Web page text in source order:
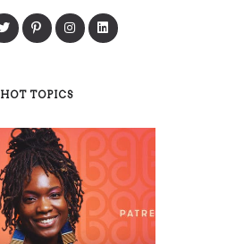
HOT TOPICS